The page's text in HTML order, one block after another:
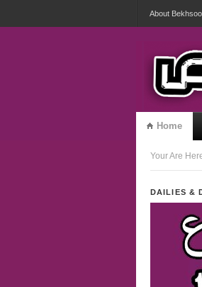
About
Home
Your Are